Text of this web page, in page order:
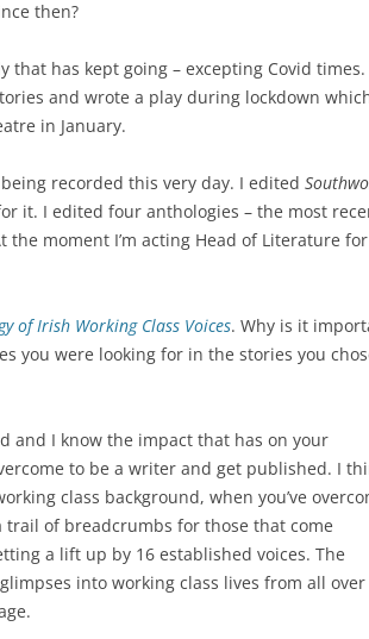
then?
that has kept going – excepting Covid times.
and wrote a play during lockdown
in January.
recorded this very day. I edited
it. I edited four anthologies – the most
moment I’m acting Head of Literature for
of Irish Working Class Voices. Why is it
you were looking for in the stories you
and I know the impact that has on your
to be a writer and get published. I
class background, when you’ve
trail of breadcrumbs for those that come
a lift up by 16 established voices. The
into working class lives from all